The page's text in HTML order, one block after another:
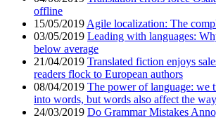
offline
15/05/2019 Agile localization: The
03/05/2019 Leading with languages:
below average
21/04/2019 Translated fiction enjoys
readers flock to European authors
08/04/2019 The power of language: we
into words, but words also affect the
24/03/2019 Do Grammar Mistakes